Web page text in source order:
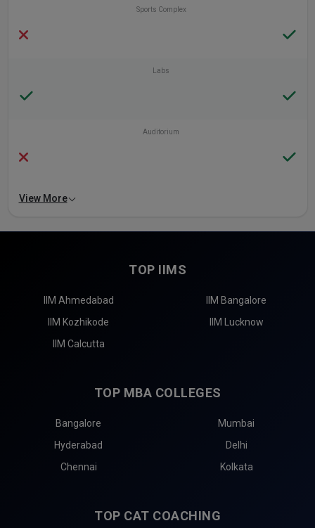
Sports Complex
Labs
Auditorium
View More
TOP IIMS
IIM Ahmedabad
IIM Bangalore
IIM Kozhikode
IIM Lucknow
IIM Calcutta
TOP MBA COLLEGES
Bangalore
Mumbai
Hyderabad
Delhi
Chennai
Kolkata
TOP CAT COACHING